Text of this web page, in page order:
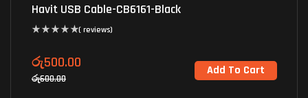
Havit USB Cable-CB6161-Black
( reviews)
රු600.00
රු500.00 Add To Cart